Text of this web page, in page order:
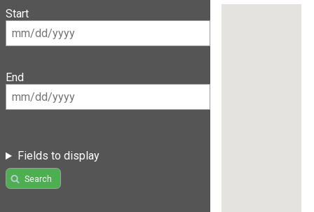
Start
End
Fields to display
Search